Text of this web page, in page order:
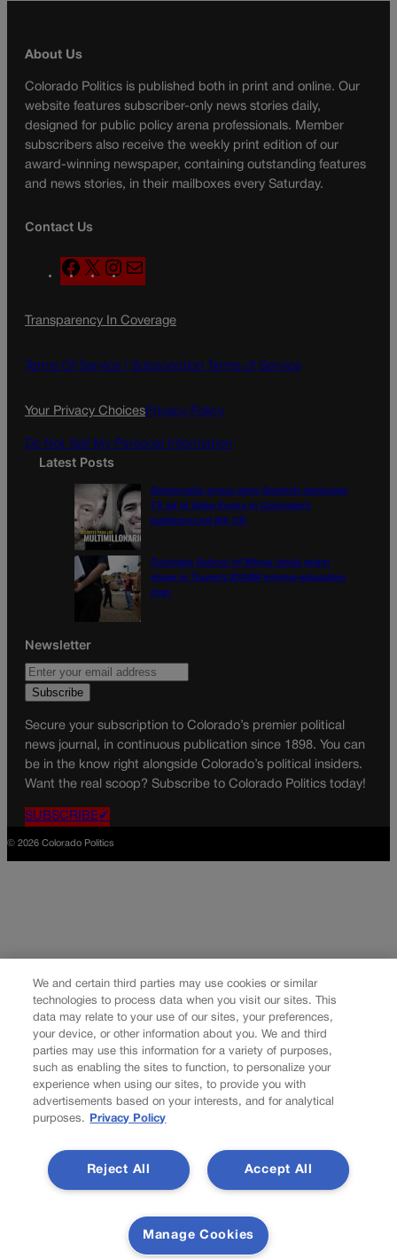
About Us
Colorado Politics is published both in print and online. Our
website features subscriber-only news stories daily,
designed for public policy arena professionals. Member
subscribers also receive the weekly print edition of our
award-winning newspaper, containing outstanding features
and news stories, in their mailboxes every Saturday.
Contact Us
F
a
e
o
X
n
t
g
a
l
Transparency In Coverage
Terms Of Service | Subscription Terms of Service
Your Privacy ChoicesPrivacy Policy
Do Not Sell My Personal Information
Latest Posts
Democratic group aims Spanish-language
TV ad at Gabe Evans in Colorado’s
battleground 8th CD
Colorado School of Mines lands major
share in Trump’s $100M mining-education
plan
Newsletter
Secure your subscription to Colorado’s premier political
news journal, in continuous publication since 1898. You can
be in the know right alongside Colorado’s political insiders.
Want the real scoop? Subscribe to Colorado Politics today!
SUBSCRIBE✔
© 2026 Colorado Politics
We and certain third parties may use cookies or similar
technologies to process data when you visit our sites. This
data may relate to your use of our sites, your preferences,
your device, or other information about you. We and third
parties may use this information for a variety of purposes,
such as enabling the sites to function, to personalize your
experience when using our sites, to provide you with
advertisements based on your interests, and for analytical
purposes.
Privacy Policy
Accept All
Reject All
Manage Cookies